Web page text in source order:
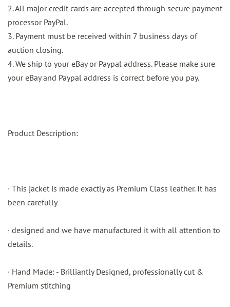
2. All major credit cards are accepted through secure payment
processor PayPal.
3. Payment must be received within 7 business days of
auction closing.
4. We ship to your eBay or Paypal address. Please make sure
your eBay and Paypal address is correct before you pay.
Product Description:
· This jacket is made exactly as Premium Class leather. It has
been carefully
· designed and we have manufactured it with all attention to
details.
· Hand Made: - Brilliantly Designed, professionally cut &
Premium stitching